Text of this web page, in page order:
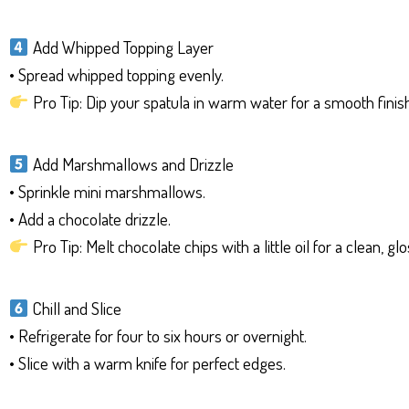
Add Whipped Topping Layer
• Spread whipped topping evenly.
Pro Tip: Dip your spatula in warm water for a smooth
Add Marshmallows and Drizzle
• Sprinkle mini marshmallows.
• Add a chocolate drizzle.
Pro Tip: Melt chocolate chips with a little oil for a clean,
Chill and Slice
• Refrigerate for four to six hours or overnight.
• Slice with a warm knife for perfect edges.